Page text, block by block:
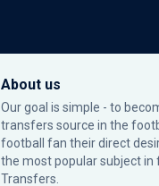
About us
Our goal is simple - to
transfers source in the
football fan their direct
the most popular subject in
Transfers.